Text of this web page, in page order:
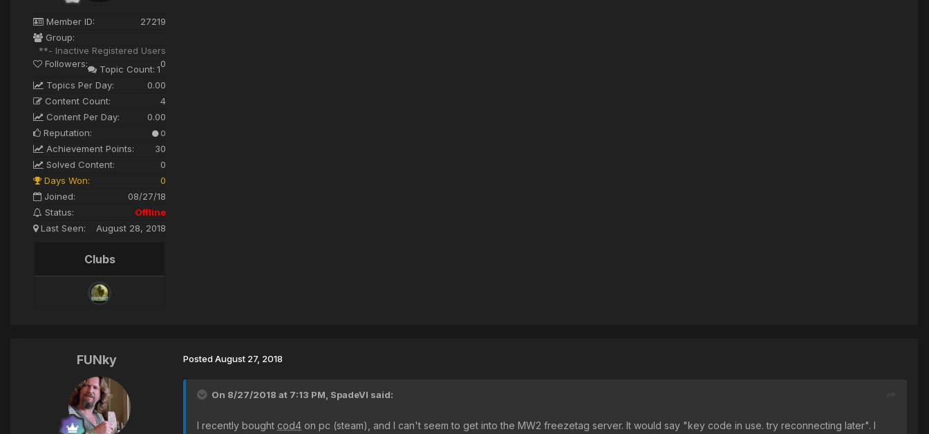
Member ID:
27219
Group:
**- Inactive Registered Users
Followers:
0
Topic Count: 1
Topics Per Day:
0.00
Content Count:
4
Content Per Day:
0.00
Reputation:
0
Achievement Points:
30
Solved Content:
0
Days Won:
0
Joined:
08/27/18
Status:
Offline
Last Seen:
August 28, 2018
Clubs
FUNky PostedAugust 27, 2018
On 8/27/2018 at 7:13 PM, SpadeVI said:
I recently bought cod4 on pc (steam), and I can't seem to get into the MW2 freezetag server. It would say "key code in use. try reconnecting later". I